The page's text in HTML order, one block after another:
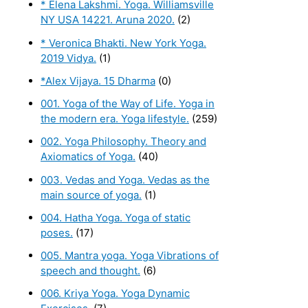
* Elena Lakshmi. Yoga. Williamsville
NY USA 14221. Aruna 2020. (2)
* Veronica Bhakti. New York Yoga.
2019 Vidya. (1)
*Alex Vijaya. 15 Dharma (0)
001. Yoga of the Way of Life. Yoga in
the modern era. Yoga lifestyle. (259)
002. Yoga Philosophy. Theory and
Axiomatics of Yoga. (40)
003. Vedas and Yoga. Vedas as the
main source of yoga. (1)
004. Hatha Yoga. Yoga of static
poses. (17)
005. Mantra yoga. Yoga Vibrations of
speech and thought. (6)
006. Kriya Yoga. Yoga Dynamic